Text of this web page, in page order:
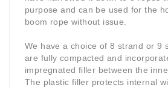
purpose and can be used for the
boom rope without issue.
We have a choice of 8 strand or 9
are fully compacted and
impregnated filler between the
The plastic filler protects internal